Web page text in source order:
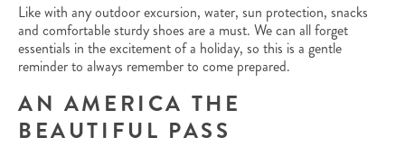
Like with any outdoor excursion, water, sun protection, snacks
and comfortable sturdy shoes are a must. We can all forget
essentials in the excitement of a holiday, so this is a gentle
reminder to always remember to come prepared.
AN AMERICA THE
BEAUTIFUL PASS